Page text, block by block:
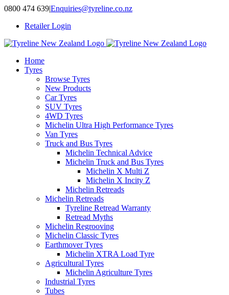
Skip
content
0800 474 639|Enquiries@tyreline.co.nz
Retailer Login
Home
Tyres
Browse Tyres
New Products
Car Tyres
SUV Tyres
4WD Tyres
Michelin Ultra High Performance Tyres
Van Tyres
Truck and Bus Tyres
Michelin Technical Advice
Michelin Truck and Bus Tyres
Michelin X Multi Z
Michelin X Incity Z
Michelin Retreads
Michelin Retreads
Tyreline Retread Warranty
Retread Myths
Michelin Regrooving
Michelin Classic Tyres
Earthmover Tyres
Michelin XTRA Load Tyre
Agricultural Tyres
Michelin Agriculture Tyres
Industrial Tyres
Tubes